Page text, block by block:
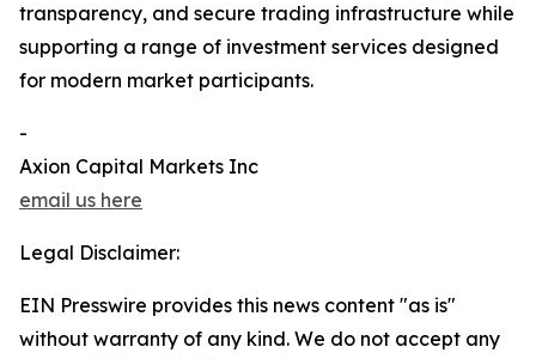
transparency, and secure trading infrastructure while
supporting a range of investment services designed
for modern market participants.
-
Axion Capital Markets Inc
email us here
Legal Disclaimer:
EIN Presswire provides this news content "as is"
without warranty of any kind. We do not accept any